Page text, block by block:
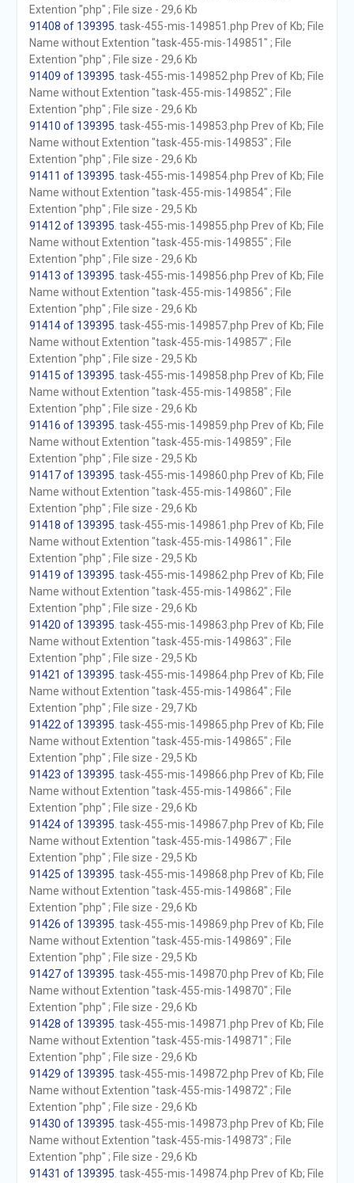
Extention "php" ; File size - 29,6 Kb
91408 of 139395 . task-455-mis-149851.php Prev of Kb; File
Name without Extention "task-455-mis-149851" ; File
Extention "php" ; File size - 29,6 Kb
91409 of 139395 . task-455-mis-149852.php Prev of Kb; File
Name without Extention "task-455-mis-149852" ; File
Extention "php" ; File size - 29,6 Kb
91410 of 139395 . task-455-mis-149853.php Prev of Kb; File
Name without Extention "task-455-mis-149853" ; File
Extention "php" ; File size - 29,6 Kb
91411 of 139395 . task-455-mis-149854.php Prev of Kb; File
Name without Extention "task-455-mis-149854" ; File
Extention "php" ; File size - 29,5 Kb
91412 of 139395 . task-455-mis-149855.php Prev of Kb; File
Name without Extention "task-455-mis-149855" ; File
Extention "php" ; File size - 29,6 Kb
91413 of 139395 . task-455-mis-149856.php Prev of Kb; File
Name without Extention "task-455-mis-149856" ; File
Extention "php" ; File size - 29,6 Kb
91414 of 139395 . task-455-mis-149857.php Prev of Kb; File
Name without Extention "task-455-mis-149857" ; File
Extention "php" ; File size - 29,5 Kb
91415 of 139395 . task-455-mis-149858.php Prev of Kb; File
Name without Extention "task-455-mis-149858" ; File
Extention "php" ; File size - 29,6 Kb
91416 of 139395 . task-455-mis-149859.php Prev of Kb; File
Name without Extention "task-455-mis-149859" ; File
Extention "php" ; File size - 29,5 Kb
91417 of 139395 . task-455-mis-149860.php Prev of Kb; File
Name without Extention "task-455-mis-149860" ; File
Extention "php" ; File size - 29,6 Kb
91418 of 139395 . task-455-mis-149861.php Prev of Kb; File
Name without Extention "task-455-mis-149861" ; File
Extention "php" ; File size - 29,5 Kb
91419 of 139395 . task-455-mis-149862.php Prev of Kb; File
Name without Extention "task-455-mis-149862" ; File
Extention "php" ; File size - 29,6 Kb
91420 of 139395 . task-455-mis-149863.php Prev of Kb; File
Name without Extention "task-455-mis-149863" ; File
Extention "php" ; File size - 29,5 Kb
91421 of 139395 . task-455-mis-149864.php Prev of Kb; File
Name without Extention "task-455-mis-149864" ; File
Extention "php" ; File size - 29,7 Kb
91422 of 139395 . task-455-mis-149865.php Prev of Kb; File
Name without Extention "task-455-mis-149865" ; File
Extention "php" ; File size - 29,5 Kb
91423 of 139395 . task-455-mis-149866.php Prev of Kb; File
Name without Extention "task-455-mis-149866" ; File
Extention "php" ; File size - 29,6 Kb
91424 of 139395 . task-455-mis-149867.php Prev of Kb; File
Name without Extention "task-455-mis-149867" ; File
Extention "php" ; File size - 29,5 Kb
91425 of 139395 . task-455-mis-149868.php Prev of Kb; File
Name without Extention "task-455-mis-149868" ; File
Extention "php" ; File size - 29,6 Kb
91426 of 139395 . task-455-mis-149869.php Prev of Kb; File
Name without Extention "task-455-mis-149869" ; File
Extention "php" ; File size - 29,5 Kb
91427 of 139395 . task-455-mis-149870.php Prev of Kb; File
Name without Extention "task-455-mis-149870" ; File
Extention "php" ; File size - 29,6 Kb
91428 of 139395 . task-455-mis-149871.php Prev of Kb; File
Name without Extention "task-455-mis-149871" ; File
Extention "php" ; File size - 29,6 Kb
91429 of 139395 . task-455-mis-149872.php Prev of Kb; File
Name without Extention "task-455-mis-149872" ; File
Extention "php" ; File size - 29,6 Kb
91430 of 139395 . task-455-mis-149873.php Prev of Kb; File
Name without Extention "task-455-mis-149873" ; File
Extention "php" ; File size - 29,6 Kb
91431 of 139395 . task-455-mis-149874.php Prev of Kb; File